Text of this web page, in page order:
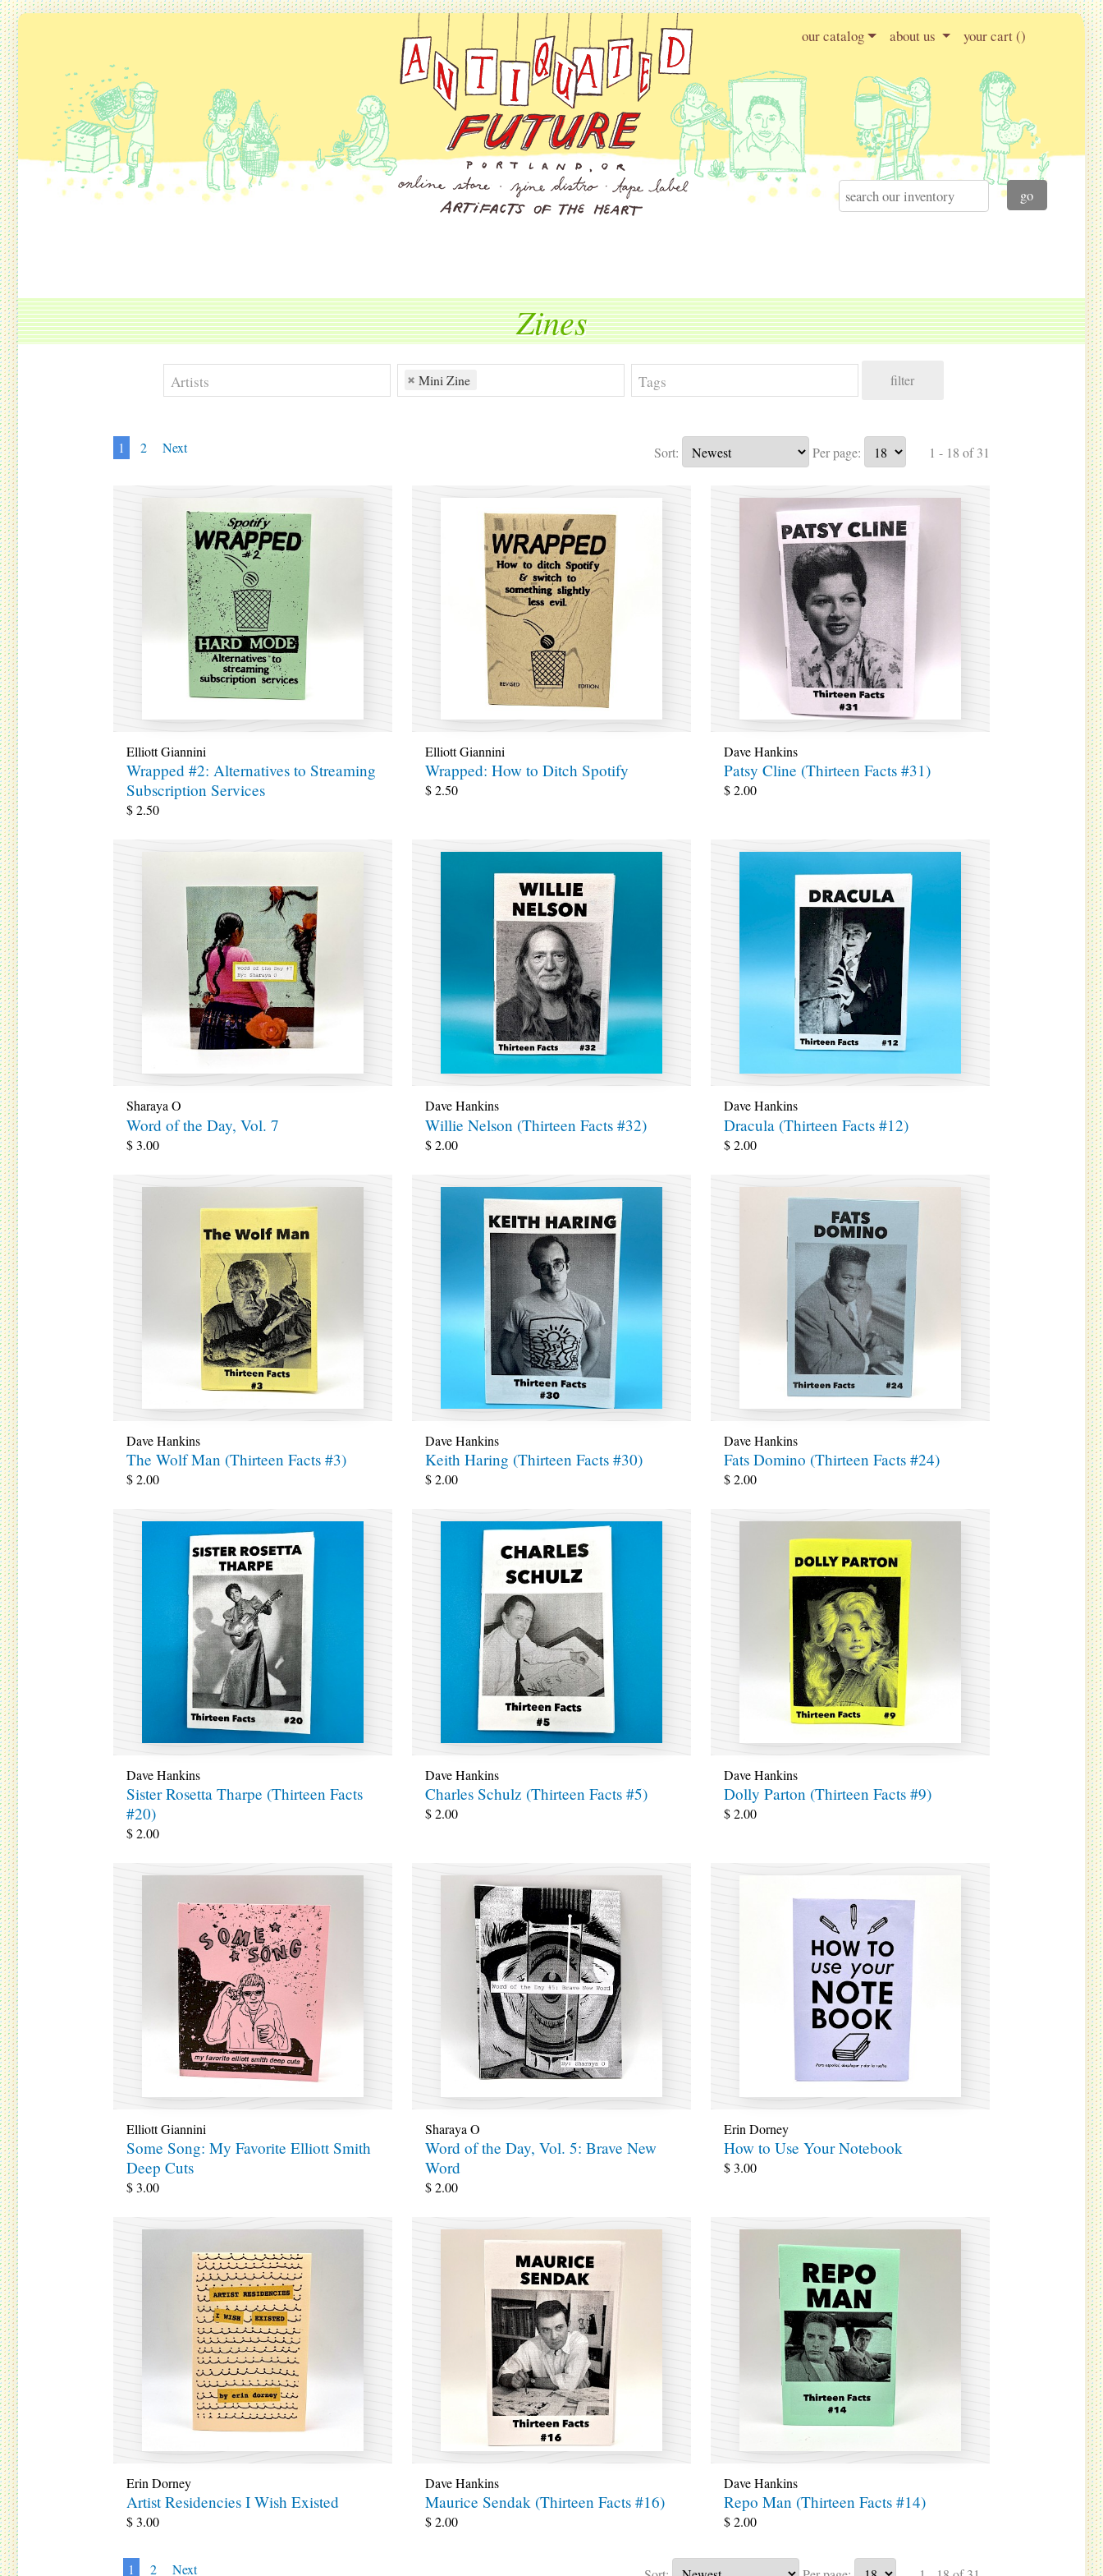
our catalog about us your cart ()
Zines
Mini Zine filter
1 2 Next Sort: Per page: 1 - 18 of 31
Elliott Giannini
Wrapped #2: Alternatives to Streaming
Subscription Services
$2.50
Elliott Giannini
Wrapped: How to Ditch Spotify
$2.50
Dave Hankins
Patsy Cline (Thirteen Facts #31)
$2.00
Sharaya O
Word of the Day, Vol. 7
$3.00
Dave Hankins
Willie Nelson (Thirteen Facts #32)
$2.00
Dave Hankins
Dracula (Thirteen Facts #12)
$2.00
Dave Hankins
The Wolf Man (Thirteen Facts #3)
$2.00
Dave Hankins
Keith Haring (Thirteen Facts #30)
$2.00
Dave Hankins
Fats Domino (Thirteen Facts #24)
$2.00
Dave Hankins
Sister Rosetta Tharpe (Thirteen Facts
#20)
$2.00
Dave Hankins
Charles Schulz (Thirteen Facts #5)
$2.00
Dave Hankins
Dolly Parton (Thirteen Facts #9)
$2.00
Elliott Giannini
Some Song: My Favorite Elliott Smith
Deep Cuts
$3.00
Sharaya O
Word of the Day, Vol. 5: Brave New
Word
$2.00
Erin Dorney
How to Use Your Notebook
$3.00
Erin Dorney
Artist Residencies I Wish Existed
$3.00
Dave Hankins
Maurice Sendak (Thirteen Facts #16)
$2.00
Dave Hankins
Repo Man (Thirteen Facts #14)
$2.00
1 2 Next